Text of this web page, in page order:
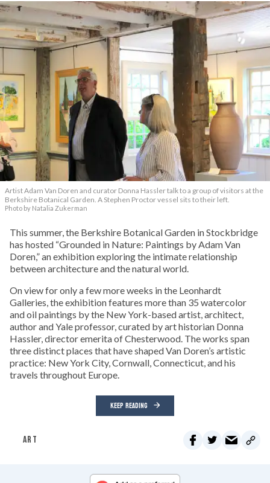
Artist Adam Van Doren and curator Donna Hassler talk to a group of visitors at the
Berkshire Botanical Garden. A Stephen Proctor vessel sits to their left.
Photo by Natalia Zukerman
This summer, the Berkshire Botanical Garden in Stockbridge
has hosted “Grounded in Nature: Paintings by Adam Van
Doren,” an exhibition exploring the intimate relationship
between architecture and the natural world.
On view for only a few more weeks in the Leonhardt
Galleries, the exhibition features more than 35 watercolor
and oil paintings by the New York-based artist, architect,
author and Yale professor, curated by art historian Donna
Hassler, director emerita of Chesterwood. The works span
three distinct places that have shaped Van Doren’s artistic
practice: New York City, Cornwall, Connecticut, and his
travels throughout Europe.
KEEP READING
ART